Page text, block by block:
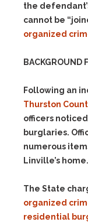
the
cannot be
organized
BACKGROUND
Following an
Thurston
officers
burglaries.
numerous
Linville’s home.
The State
organized
residential